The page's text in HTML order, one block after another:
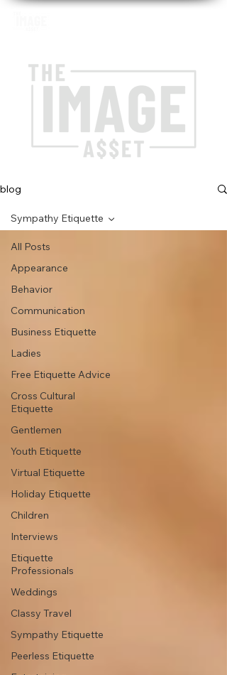
blog
All Posts
Appearance
Behavior
Communication
Business Etiquette
Ladies
Free Etiquette Advice
Cross Cultural
Etiquette
Gentlemen
Youth Etiquette
Virtual Etiquette
Holiday Etiquette
Children
Interviews
Etiquette
Professionals
Weddings
Classy Travel
Sympathy Etiquette
Peerless Etiquette
Sympathy Etiquette